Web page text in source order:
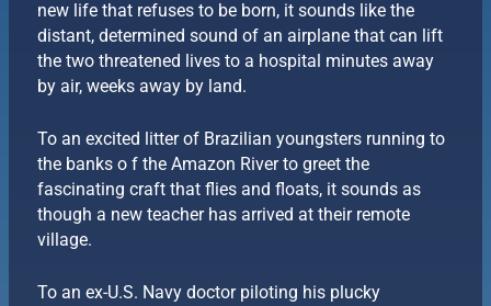
new life that refuses to be born, it sounds like the
distant, determined sound of an airplane that can lift
the two threatened lives to a hospital minutes away
by air, weeks away by land.
To an excited litter of Brazilian youngsters running to
the banks o f the Amazon River to greet the
fascinating craft that flies and floats, it sounds as
though a new teacher has arrived at their remote
village.
To an ex-U.S. Navy doctor piloting his plucky